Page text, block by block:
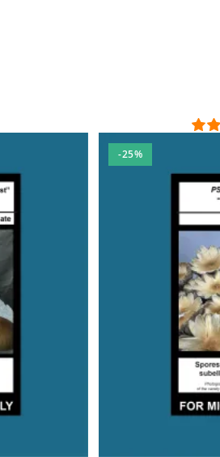
MMM :)
awesome free syringe he through in.
-25%